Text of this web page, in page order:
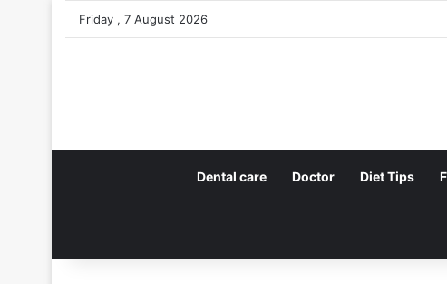
Friday , 7 August 2026
Dental care Doctor Diet Tips